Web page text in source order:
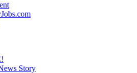
Story